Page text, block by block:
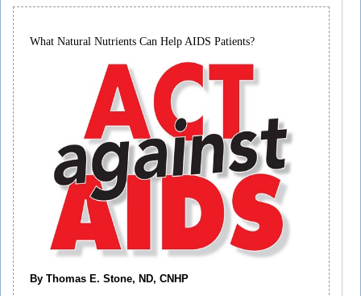
What Natural Nutrients Can Help AIDS Patients?
By Thomas E. Stone, ND, CNHP